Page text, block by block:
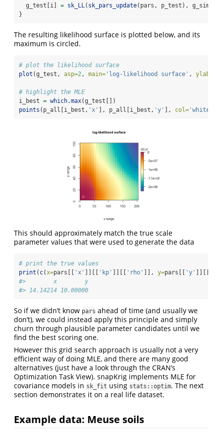
  g_test[i]
= sk_LL( sk_pars_update(pars, p_test),
}
The resulting likelihood surface is plotted below, and its
maximum is circled.
# plot the likelihood surface
plot (g_test, asp=2, main= 'log-likelihood surface' , ylab=
# highlight the MLE
i_best = which.max(g_test[])
points (p_all[i_best, 'x' ], p_all[i_best, 'y' ], col= 'white'
This should approximately match the true scale
parameter values that were used to generate the data
# print the true values
print ( c(x=pars[[ 'x' 'kp' 'rho' ]], y=pars[[ 'y'
#>        x        y
#> 14.14214 10.00000
So if we didn’t know pars ahead of time (and usually we
don’t), we could instead apply this principle and simply
churn through plausible parameter candidates until we
find the best scoring one.
However this grid search approach is usually not a very
efficient way of doing MLE, and there are many good
alternatives (just have a look through the CRAN’s
Optimization Task View). snapKrig implements MLE for
covariance models in sk_fit using stats::optim. The next
section demonstrates it on a real life dataset.
Example data: Meuse soils